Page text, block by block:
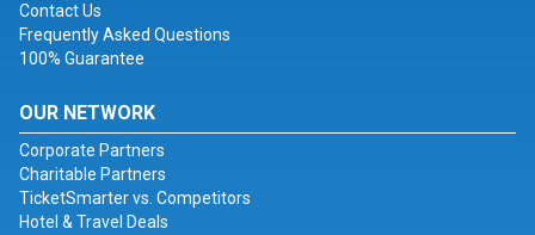
Contact Us
Frequently Asked Questions
100% Guarantee
OUR NETWORK
Corporate Partners
Charitable Partners
TicketSmarter vs. Competitors
Hotel & Travel Deals